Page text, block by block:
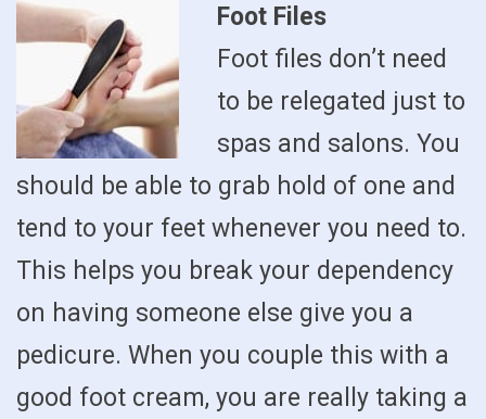
Foot Files
Foot files don’t need
to be relegated just to
spas and salons. You
should be able to grab hold of one and
tend to your feet whenever you need to.
This helps you break your dependency
on having someone else give you a
pedicure. When you couple this with a
good foot cream, you are really taking a